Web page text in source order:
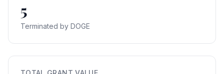
5
Terminated by DOGE